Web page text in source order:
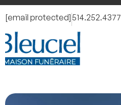
[email protected] 514.252.4377